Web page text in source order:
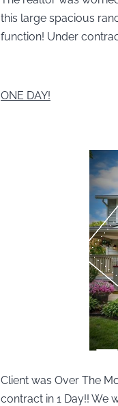
this large spacious
function! Under
ONE DAY!
Client was Over The
contract in 1 Day!! We